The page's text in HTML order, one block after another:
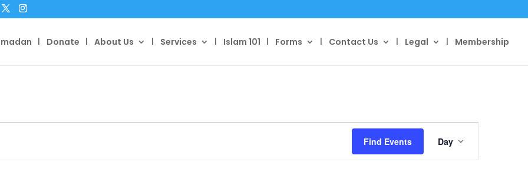
Donate About Us Services Islam 101 Forms Contact Us Legal Membership
Find Events
Views
Day